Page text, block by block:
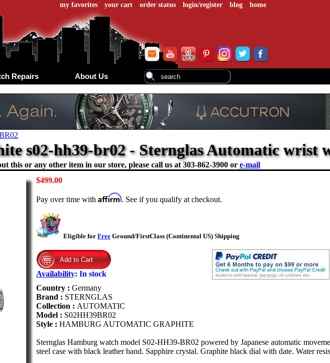
my favorites your cart order status login/register blog home
Repairs About Us
s02-hh39-br02 - Sternglas Automatic wrist
this or any other item in our store, please call us at 303-862-3900 or e-mail
$499.00
Pay over time with Affirm. See if you qualify at checkout.
Eligible for Free Ground/FirstClass (Continental US) Shipping
Availability: In stock
Country : Germany
Brand : STERNGLAS
Collection : AUTOMATIC
Model : S02HH39BR02
Style : HAMBURG AUTOMATIC GRAPHITE
Sternglas Hamburg watch model S02-HH39-BR02 powered by Japanese automatic
steel case with black leather band. Sapphire crystal. Graphite black dial with date. Water